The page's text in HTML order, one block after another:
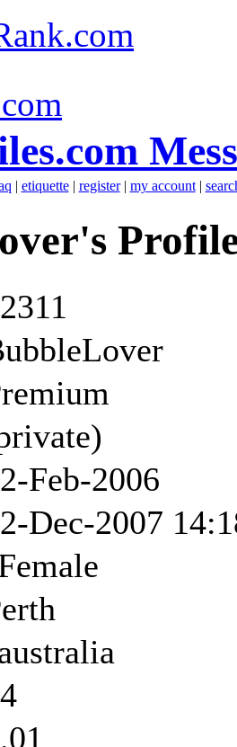
| etiquette| register| my account|
Feb-2006
Dec-2007